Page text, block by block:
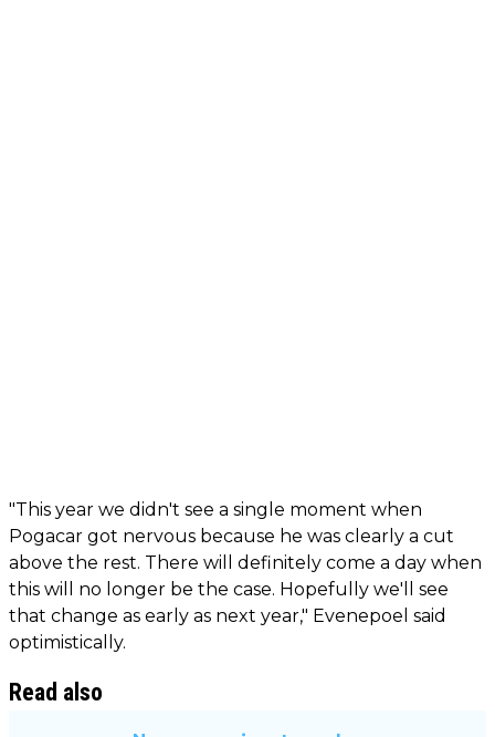
"This year we didn't see a single moment when
Pogacar got nervous because he was clearly a cut
above the rest. There will definitely come a day when
this will no longer be the case. Hopefully we'll see
that change as early as next year," Evenepoel said
optimistically.
Read also